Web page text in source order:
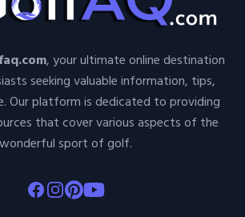
, your ultimate online destination
seeking valuable information, tips,
Our platform is dedicated to providing
that cover various aspects of the
wonderful sport of golf.
Facebook
Instagram
Pinterest
Youtube